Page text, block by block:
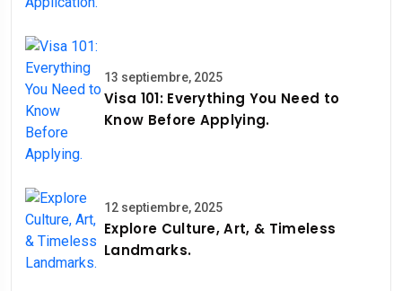
13 septiembre, 2025
Visa 101: Everything You Need to
Know Before Applying.
12 septiembre, 2025
Explore Culture, Art, & Timeless
Landmarks.